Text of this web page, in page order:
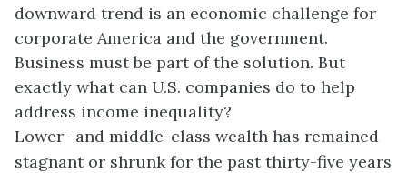
downward trend is an economic challenge for
corporate America and the government.
Business must be part of the solution. But
exactly what can U.S. companies do to help
address income inequality?
Lower- and middle-class wealth has remained
stagnant or shrunk for the past thirty-five years